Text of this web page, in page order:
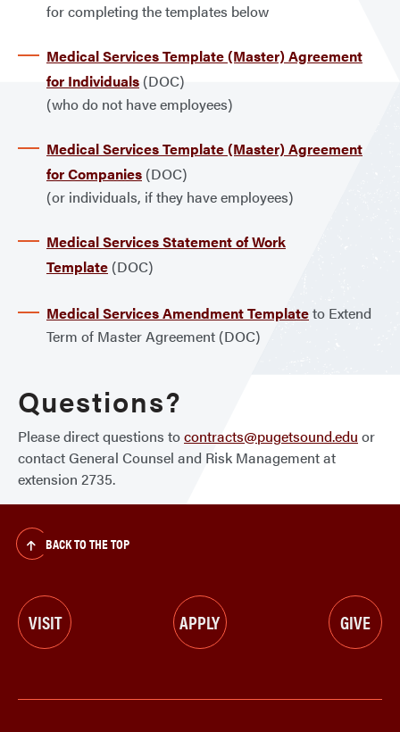
for completing the templates below
Medical Services Template (Master) Agreement
for Individuals(DOC)
(who do not have employees)
Medical Services Template (Master) Agreement
for Companies (DOC)
(or individuals, if they have employees)
Medical Services Statement of Work
Template (DOC)
Medical Services Amendment Templateto Extend
Term of Master Agreement (DOC)
Questions?
Please direct questions tocontracts@pugetsound.edu or
contact General Counsel and Risk Management at
extension 2735.
BACK TO THE TOP
VISIT APPLY GIVE